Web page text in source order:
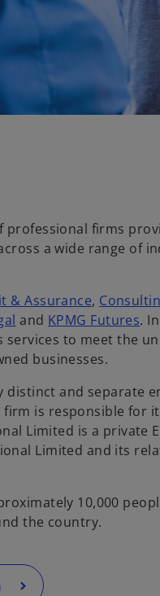
professional firms
a wide range of
& Assurance,
and KPMG Futures.
services to meet the
businesses.
distinct and separate
firm is responsible for
Limited is a private
Limited and its
10,000
the country.